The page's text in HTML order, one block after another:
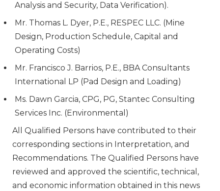
Analysis and Security, Data Verification).
Mr. Thomas L. Dyer, P.E., RESPEC LLC. (Mine
Design, Production Schedule, Capital and
Operating Costs)
Mr. Francisco J. Barrios, P.E., BBA Consultants
International LP (Pad Design and Loading)
Ms. Dawn Garcia, CPG, PG, Stantec Consulting
Services Inc. (Environmental)
All Qualified Persons have contributed to their
corresponding sections in Interpretation, and
Recommendations. The Qualified Persons have
reviewed and approved the scientific, technical,
and economic information obtained in this news